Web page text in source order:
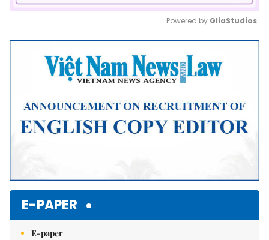
Mute
Powered by GliaStudios
E-PAPER
E-paper